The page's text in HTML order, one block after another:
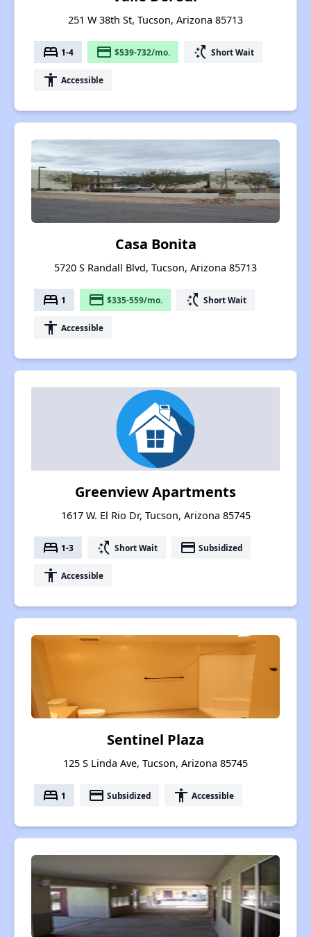
251 W 38th St, Tucson, Arizona 85713
bed 1-4 payment $539-732/mo. switch_access_shortcut Short Wait
accessibility Accessible
Casa Bonita
5720 S Randall Blvd, Tucson, Arizona 85713
bed 1 payment $335-559/mo. switch_access_shortcut Short Wait
accessibility Accessible
Greenview Apartments
1617 W. El Rio Dr, Tucson, Arizona 85745
bed 1-3 switch_access_shortcut Short Wait payment Subsidized
accessibility Accessible
Sentinel Plaza
125 S Linda Ave, Tucson, Arizona 85745
bed 1 payment Subsidized accessibility Accessible